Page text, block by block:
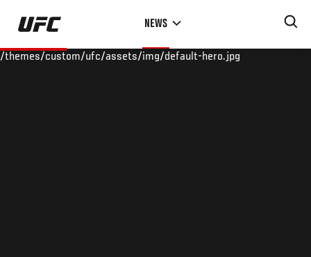
Skip
main
NEWS
/themes/custom/ufc/assets/img/default-hero.jpg